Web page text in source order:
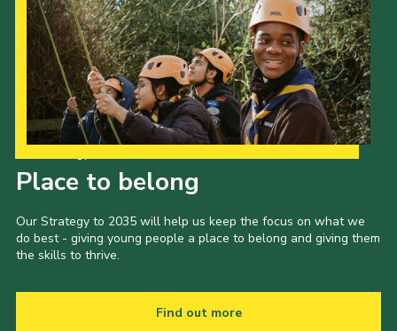
Place to belong
Our Strategy to 2035 will help us keep the focus on what we
do best - giving young people a place to belong and giving them
the skills to thrive.
Find out more